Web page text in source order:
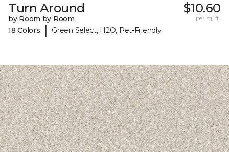
Turn Around
by Room by Room
18 Colors
| Green Select, H2O, Pet-Friendly
$10.60
per sq. ft.